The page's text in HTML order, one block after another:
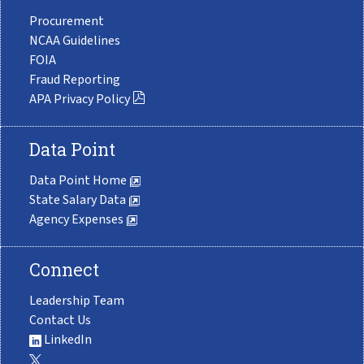
Procurement
NCAA Guidelines
FOIA
Fraud Reporting
APA Privacy Policy
Data Point
Data Point Home
State Salary Data
Agency Expenses
Connect
Leadership Team
Contact Us
LinkedIn